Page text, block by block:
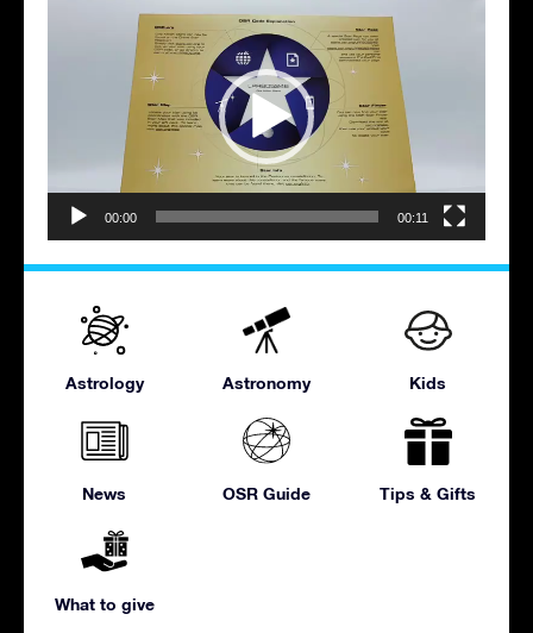
00:00 00:11
Astrology Astronomy Kids
News OSR Guide Tips & Gifts
What to give